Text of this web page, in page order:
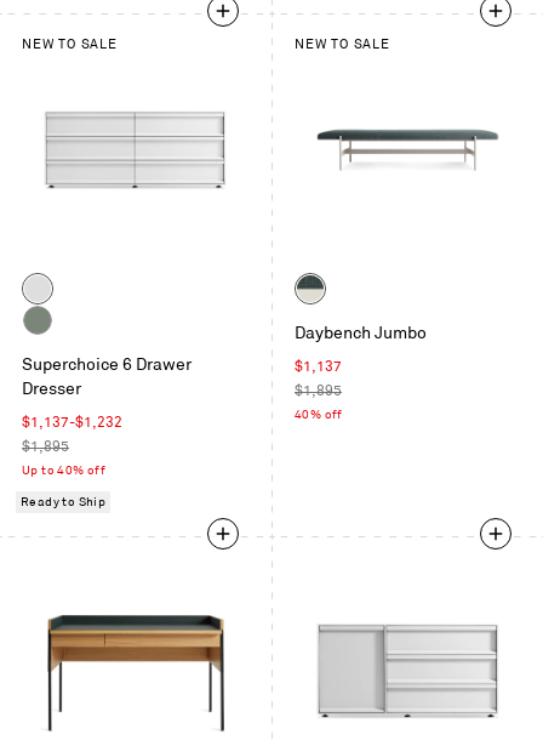
NEW TO SALE
Color
White
Green
Superchoice 6 Drawer
Dresser
Sale
price
$1,137-$1,232
Regular
price
$1,895
Up to 40% off
Ready to Ship
NEW TO SALE
Color
Mantle
in
Parsley
/
Daybench Jumbo
Sale
price
$1,137
Regular
price
$1,895
40% off